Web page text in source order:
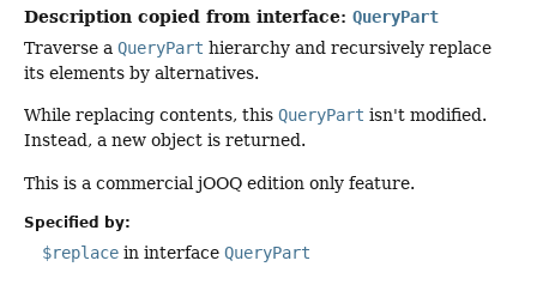
Description copied from interface: QueryPart
Traverse a QueryPart hierarchy and recursively replace
its elements by alternatives.
While replacing contents, this QueryPart isn't modified.
Instead, a new object is returned.
This is a commercial jOOQ edition only feature.
Specified by:
$replace in interface QueryPart